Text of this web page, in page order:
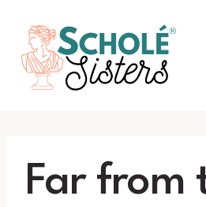
content
Far from